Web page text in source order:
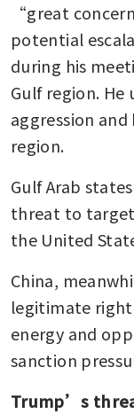
“great
potential
during his
Gulf region. He
aggression
region.
Gulf Arab
threat to
the United
China,
legitimate
energy and
sanction
Trump’s